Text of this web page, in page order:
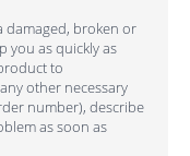
damaged, broken or
you as quickly as
to
other necessary
number), describe
as soon as